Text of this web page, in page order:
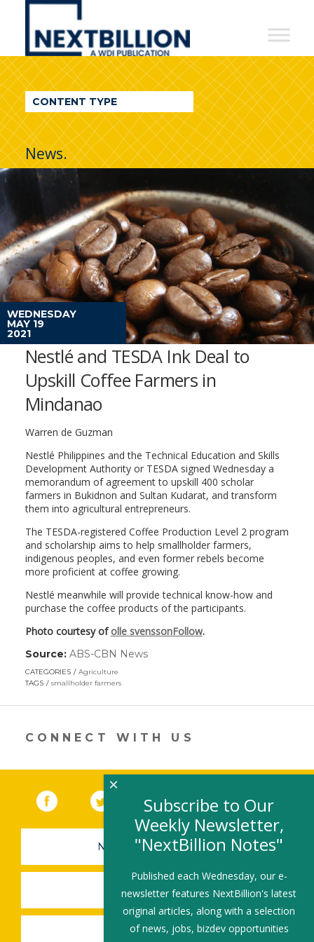
NextBillion
A
WDI
Publication
CONTENT TYPE
News.
WEDNESDAY
MAY 19
2021
Nestlé and TESDA Ink Deal to
Upskill Coffee Farmers in
Mindanao
Warren de Guzman
Nestlé Philippines and the Technical Education and Skills
Development Authority or TESDA signed Wednesday a
memorandum of agreement to upskill 400 scholar
farmers in Bukidnon and Sultan Kudarat, and transform
them into agricultural entrepreneurs.
The TESDA-registered Coffee Production Level 2 program
and scholarship aims to help smallholder farmers,
indigenous peoples, and even former rebels become
more proficient at coffee growing.
Nestlé meanwhile will provide technical know-how and
purchase the coffee products of the participants.
Photo courtesy of olle svenssonFollow.
Source: ABS-CBN News(link
new
CATEGORIES
Agriculture
TAGS
smallholder farmers
CONNECT WITH US
Facebook (link opens in a new window)
(link opens in a new window)
YouTube (link opens in a new
LinkedIn
NEWSLETTER SIGN-UP
SUBMIT A JOB
SHARE A STORY
Subscribe to Our
Weekly Newsletter,
"NextBillion Notes"
Published each Wednesday, our e-
newsletter features NextBillion's latest
original articles, along with a selection
of news, jobs, bizdev opportunities
×